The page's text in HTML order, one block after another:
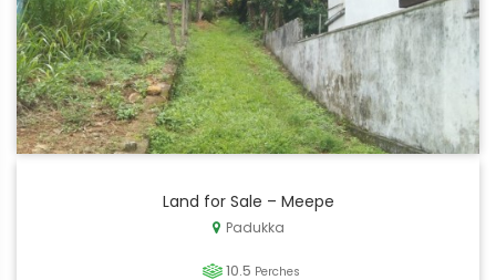
Land for Sale – Meepe
Padukka
10.5 Perches